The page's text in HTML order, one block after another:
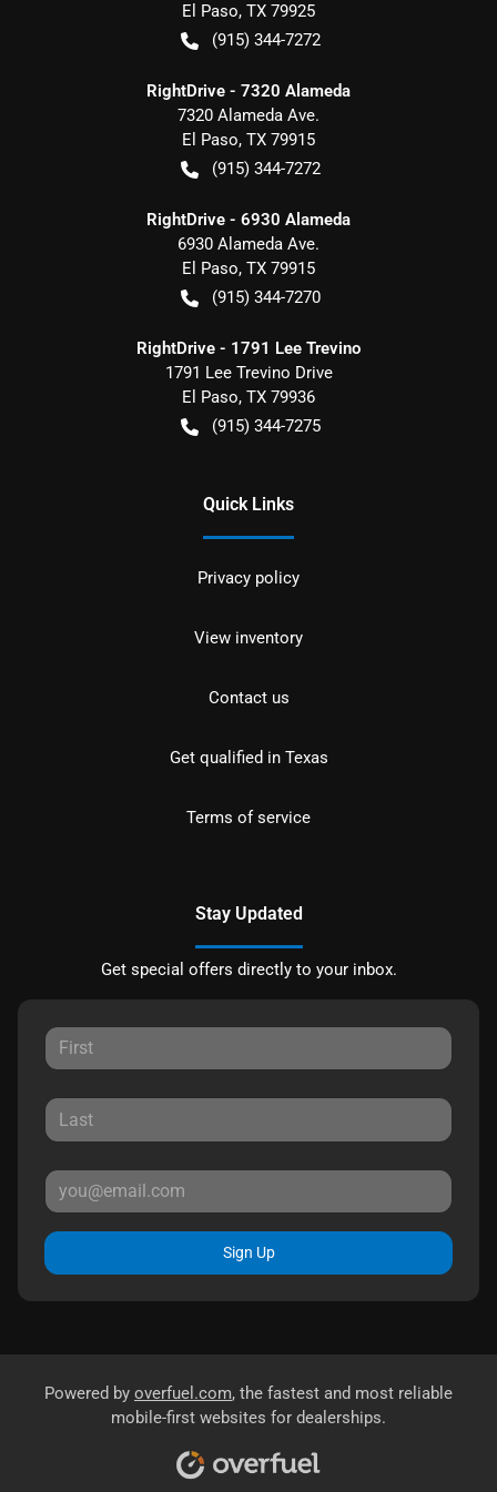
El Paso, TX 79925
(915) 344-7272
RightDrive - 7320 Alameda
7320 Alameda Ave.
El Paso, TX 79915
(915) 344-7272
RightDrive - 6930 Alameda
6930 Alameda Ave.
El Paso, TX 79915
(915) 344-7270
RightDrive - 1791 Lee Trevino
1791 Lee Trevino Drive
El Paso, TX 79936
(915) 344-7275
Quick Links
Privacy policy
View inventory
Contact us
Get qualified in Texas
Terms of service
Stay Updated
Get special offers directly to your inbox.
Sign Up
Powered by overfuel.com, the fastest and most reliable
mobile-first websites for dealerships.